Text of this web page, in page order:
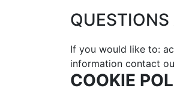
If you would like to:
information contact
COOKIE